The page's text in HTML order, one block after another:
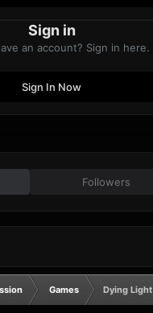
Sign in
an account? Sign in here.
Sign In Now
Followers
Games Dying Light